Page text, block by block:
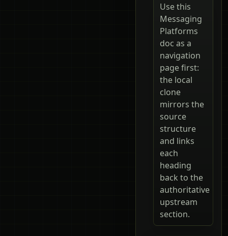
Use this
Messaging
Platforms
doc as a
navigation
page first:
the local
clone
mirrors the
source
structure
and links
each
heading
back to the
authoritative
upstream
section.